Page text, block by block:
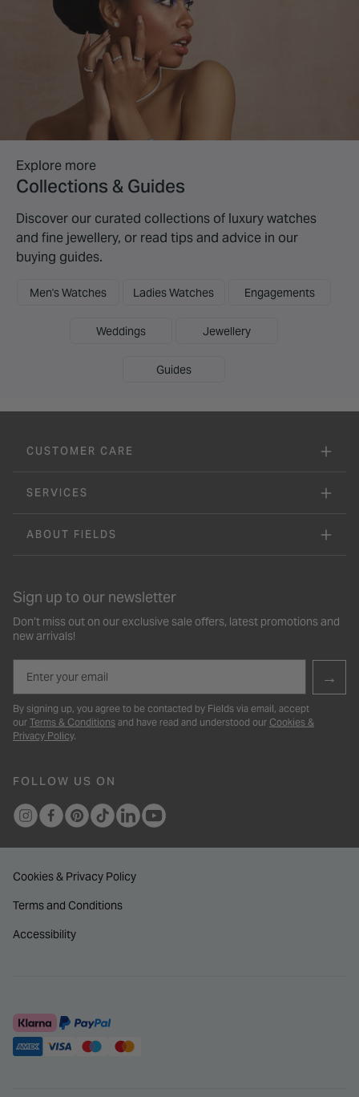
Explore more
Collections & Guides
Discover our curated collections of luxury watches
and fine jewellery, or read tips and advice in our
buying guides.
Men's Watches Ladies Watches Engagements
Weddings Jewellery
Guides
CUSTOMER CARE
SERVICES
ABOUT FIELDS
Sign up to our newsletter
Don’t miss out on our exclusive sale offers, latest promotions and
new arrivals!
→
By signing up, you agree to be contacted by Fields via email, accept
our Terms & Conditions and have read and understood our Cookies &
Privacy Policy.
FOLLOW US ON
Cookies & Privacy Policy
Terms and Conditions
Accessibility